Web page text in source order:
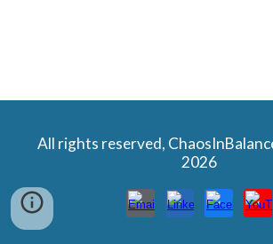
All rights reserved,
2026